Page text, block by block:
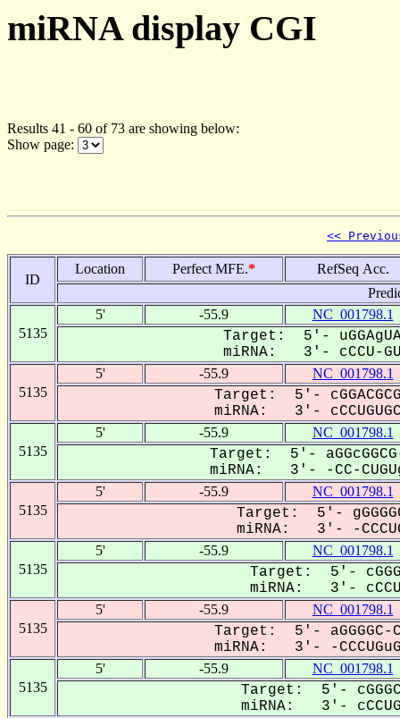
miRNA display CGI
Results 41 - 60 of 73 are showing below:
Show page:
<<
ID
Location Perfect MFE.*
RefSeq Acc.
5135
5' -55.9 NC_001798.1
Target: 5'-
miRNA: 3'- cCCU-
5135
5' -55.9 NC_001798.1
Target: 5'-
miRNA: 3'-
5135
5' -55.9 NC_001798.1
Target: 5'- aGGcGGCG-
miRNA: 3'- -CC-
5135
5' -55.9 NC_001798.1
Target: 5'-
miRNA: 3'- -
5135
5' -55.9 NC_001798.1
Target: 5'-
miRNA: 3'-
5135
5' -55.9 NC_001798.1
Target: 5'- aGGGGC-
miRNA: 3'- -
5135
5' -55.9 NC_001798.1
Target: 5'-
miRNA: 3'-